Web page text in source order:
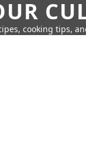
cooking tips,